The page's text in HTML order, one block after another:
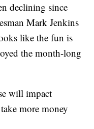
declining since
Mark Jenkins
like the fun is
the month-long
will impact
more money